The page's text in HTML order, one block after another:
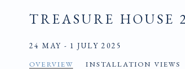
TREASURE HOUSE
24 MAY - 1 JULY 2025
OVERVIEW INSTALLATION VIEWS